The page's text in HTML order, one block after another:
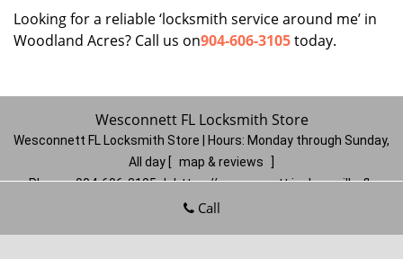
Looking for a reliable ‘locksmith service around me’ in
Woodland Acres? Call us on904-606-3105today.
Wesconnett FL Locksmith Store
Wesconnett FL Locksmith Store | Hours: Monday through Sunday,
All day
map & reviews
Phone: 904-606-3105 | https://wesconnett.jacksonville-fl-
locksmithstore.com
Call